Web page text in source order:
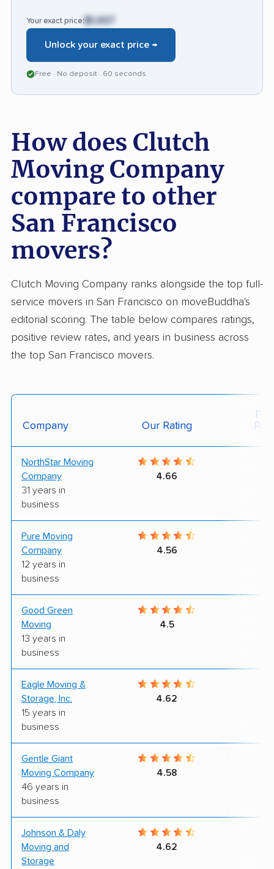
Your exact price: $1,657
Unlock your exact price →
Free · No deposit · 60 seconds
How does Clutch
Moving Company
compare to other
San Francisco
movers?
Clutch Moving Company ranks alongside the top full-
service movers in San Francisco on moveBuddha's
editorial scoring. The table below compares ratings,
positive review rates, and years in business across
the top San Francisco movers.
Company Our Rating
NorthStar Moving
Company
31 years in
business
4.66
Pure Moving
Company
12 years in
business
4.56
Good Green
Moving
13 years in
business
4.5
Eagle Moving &
Storage, Inc.
15 years in
business
4.62
Gentle Giant
Moving Company
46 years in
business
4.58
Johnson & Daly
Moving and
Storage
4.62